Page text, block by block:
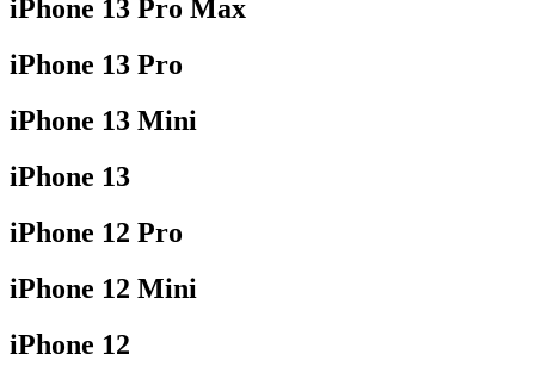
iPhone 13 Pro Max
iPhone 13 Pro
iPhone 13 Mini
iPhone 13
iPhone 12 Pro
iPhone 12 Mini
iPhone 12